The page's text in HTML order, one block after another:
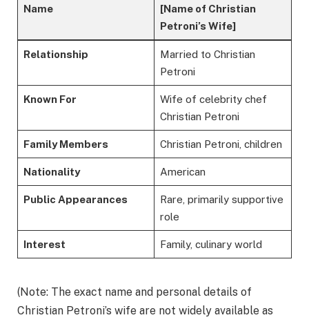
Name
[Name of Christian
Petroni’s Wife]
Relationship
Married to Christian
Petroni
Known For
Wife of celebrity chef
Christian Petroni
Family Members Christian Petroni, children
Nationality American
Public Appearances
Rare, primarily supportive
role
Interest Family, culinary world
(Note: The exact name and personal details of
Christian Petroni’s wife are not widely available as